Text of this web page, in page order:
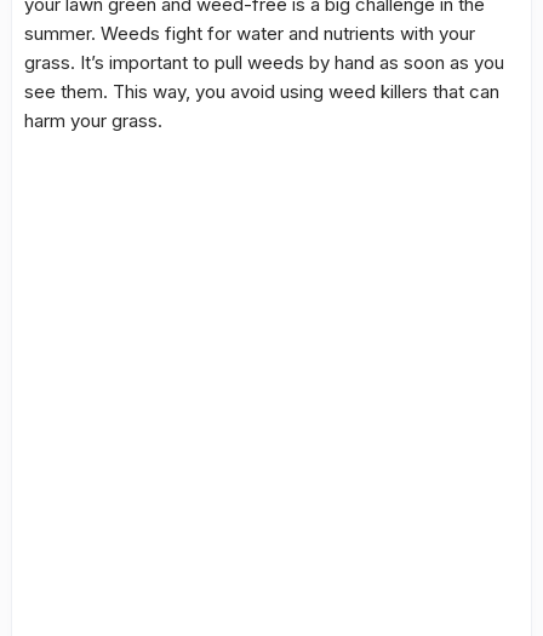
summer. Weeds fight for water and nutrients with your
grass. It’s important to pull weeds by hand as soon as you
see them. This way, you avoid using weed killers that can
harm your grass.